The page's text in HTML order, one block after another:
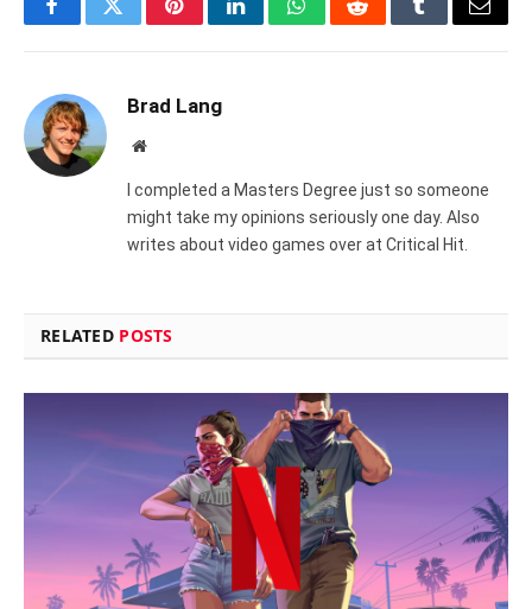
FacebookTwitterPinterestLinkedInWhatsAppRedditTumblrEmail
Brad Lang
Website
I completed a Masters Degree just so someone
might take my opinions seriously one day. Also
writes about video games over at Critical Hit.
RELATED POSTS